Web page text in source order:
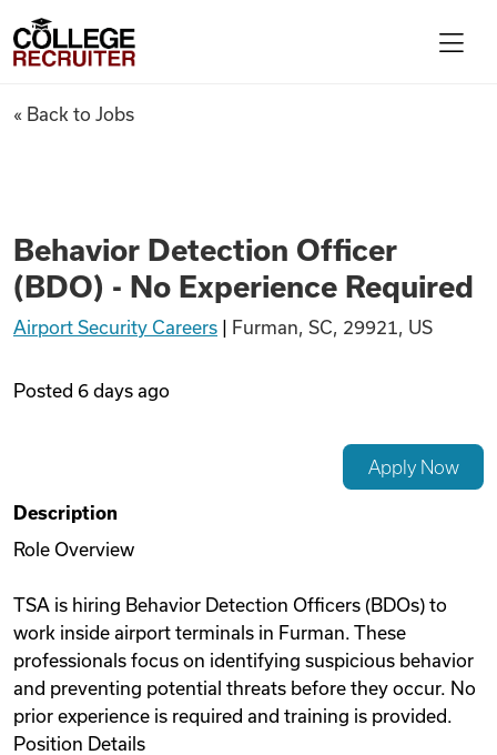
Find Jobs
Articles
Videos
Remote Jobs
College Recruiter
Behavior Detection Officer
« Back to Jobs
Behavior Detection Officer
(BDO) - No Experience Required
Airport Security Careers Furman, SC, 29921, US
Posted 6 days ago
Apply Now
Description
Role Overview
TSA is hiring Behavior Detection Officers (BDOs) to
work inside airport terminals in Furman. These
professionals focus on identifying suspicious behavior
and preventing potential threats before they occur. No
prior experience is required and training is provided.
Position Details